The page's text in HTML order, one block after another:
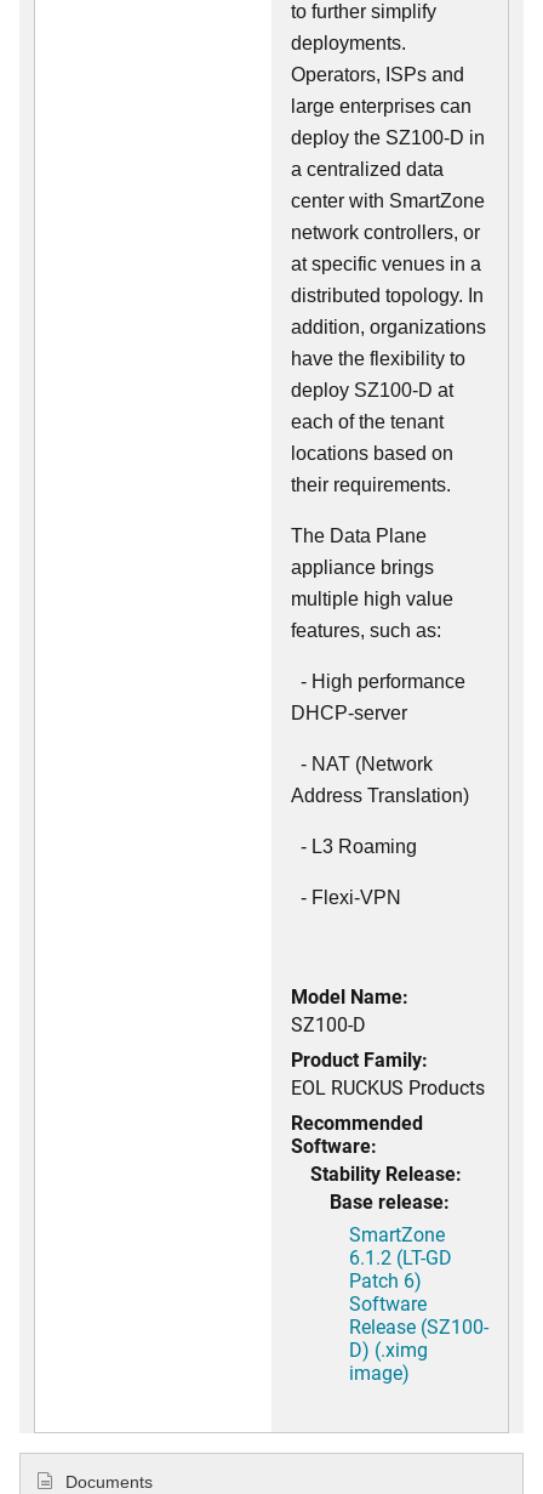
to further simplify
deployments.
Operators, ISPs and
large enterprises can
deploy the SZ100-D in
a centralized data
center with SmartZone
network controllers, or
at specific venues in a
distributed topology. In
addition, organizations
have the flexibility to
deploy SZ100-D at
each of the tenant
locations based on
their requirements.
The Data Plane
appliance brings
multiple high value
features, such as:
- High performance
DHCP-server
- NAT (Network
Address Translation)
- L3 Roaming
- Flexi-VPN
Model Name:
SZ100-D
Product Family:
EOL RUCKUS Products
Recommended
Software:
Stability Release:
Base release:
SmartZone
6.1.2 (LT-GD
Patch 6)
Software
Release (SZ100-
D) (.ximg
image)
Documents